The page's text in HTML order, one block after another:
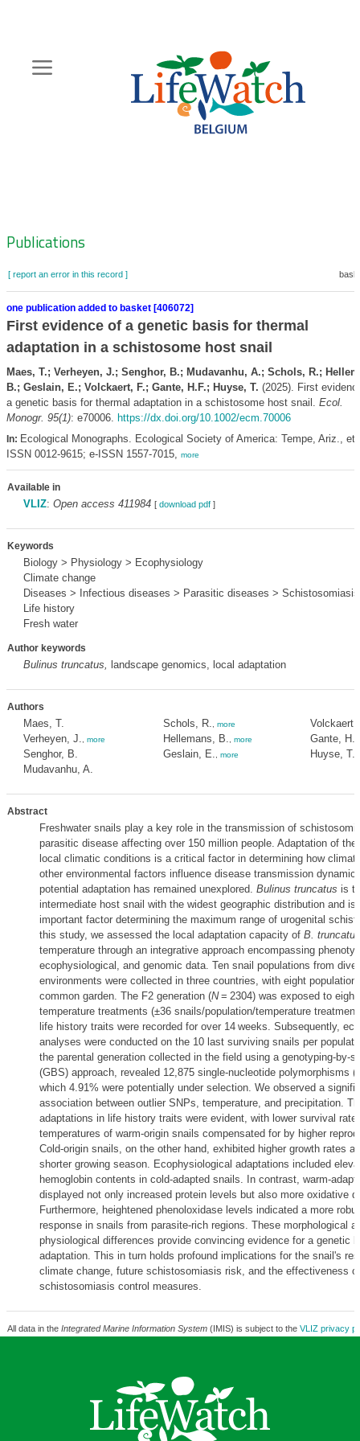
content
Zoeknavigatie
Publications
[ report an error in this record ]
one publication added to basket [406072]
First evidence of a genetic basis for thermal
adaptation in a schistosome host snail
Maes, T.; Verheyen, J.; Senghor, B.; Mudavanhu, A.; Schols, R.;
B.; Geslain, E.; Volckaert, F.; Gante, H.F.; Huyse, T. (2025). First
a genetic basis for thermal adaptation in a schistosome host snail. Ecol.
Monogr. 95(1): e70006. https://dx.doi.org/10.1002/ecm.70006
In: Ecological Monographs. Ecological Society of America: Tempe, Ariz.,
ISSN 0012-9615; e-ISSN 1557-7015, more
Available in
VLIZ: Open access 411984 [ download pdf]
Keywords
Biology > Physiology > Ecophysiology
Climate change
Diseases > Infectious diseases > Parasitic diseases > Schistosomiasis
Life history
Fresh water
Author keywords
Bulinus truncatus, landscape genomics, local adaptation
Authors
Maes, T.
Verheyen, J.
more
Senghor, B.
Mudavanhu, A.
Schols, R. more
Hellemans, B. more
Geslain, E. more
Volckaert,
Gante,
Huyse, T.
Abstract
Freshwater snails play a key role in the transmission of
parasitic disease affecting over 150 million people. Adaptation of
local climatic conditions is a critical factor in determining how
other environmental factors influence disease transmission
potential adaptation has remained unexplored. Bulinus truncatus is
intermediate host snail with the widest geographic distribution and is
important factor determining the maximum range of urogenital
this study, we assessed the local adaptation capacity of B. truncatus
temperature through an integrative approach encompassing
ecophysiological, and genomic data. Ten snail populations from
environments were collected in three countries, with eight
common garden. The F2 generation (N= 2304) was exposed to eight
temperature treatments (±36 snails/population/temperature
life history traits were recorded for over 14 weeks. Subsequently,
analyses were conducted on the 10 last surviving snails per
the parental generation collected in the field using a genotyping-by-
(GBS) approach, revealed 12,875 single-nucleotide polymorphisms
which 4.91% were potentially under selection. We observed a
association between outlier SNPs, temperature, and precipitation.
adaptations in life history traits were evident, with lower survival
temperatures of warm-origin snails compensated for by higher
Cold-origin snails, on the other hand, exhibited higher growth rates
shorter growing season. Ecophysiological adaptations included
hemoglobin contents in cold-adapted snails. In contrast, warm-
displayed not only increased protein levels but also more oxidative
Furthermore, heightened phenoloxidase levels indicated a more
response in snails from parasite-rich regions. These morphological
physiological differences provide convincing evidence for a genetic
adaptation. This in turn holds profound implications for the snail's
climate change, future schistosomiasis risk, and the effectiveness of
schistosomiasis control measures.
All data in the Integrated Marine Information System(IMIS) is subject to the VLIZ privacy